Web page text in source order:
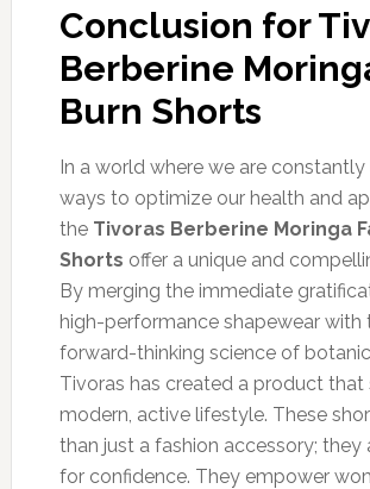
Conclusion for
Berberine
Burn Shorts
In a world where we are
ways to optimize our health and
the Tivoras Berberine Moringa
Shorts offer a unique and
By merging the immediate
high-performance shapewear with
forward-thinking science of
Tivoras has created a product that
modern, active lifestyle. These
than just a fashion accessory; they
for confidence. They empower